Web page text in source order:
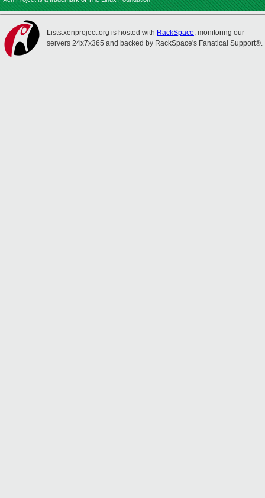
Lists.xenproject.org is hosted with RackSpace, monitoring our
servers 24x7x365 and backed by RackSpace's Fanatical Support®.